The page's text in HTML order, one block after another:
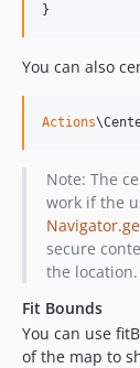
}
You can also
Actions
Note: The
work if the
secure
the location.
Fit Bounds
You can use
of the map to